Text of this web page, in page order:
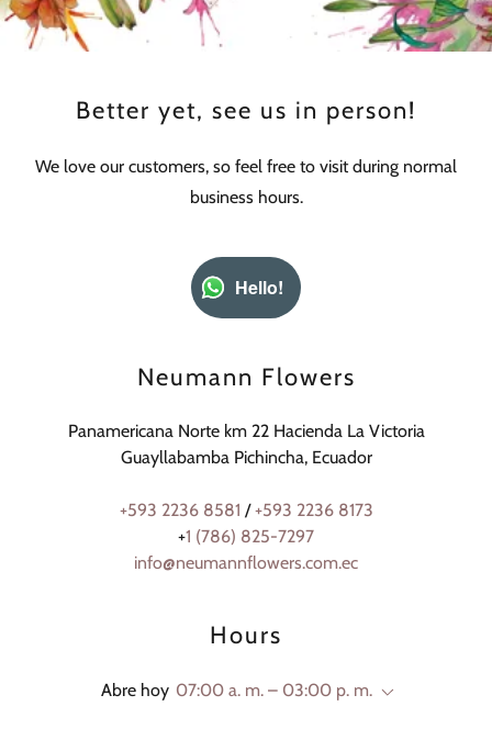
Better yet, see us in person!
We love our customers, so feel free to visit during normal
business hours.
Hello!
Neumann Flowers
Panamericana Norte km 22 Hacienda La Victoria
Guayllabamba Pichincha, Ecuador
+593 2236 8581 /+593 2236 8173
+1 (786) 825-7297
info@neumannflowers.com.ec
Hours
Abre hoy 07:00 a. m. – 03:00 p. m.